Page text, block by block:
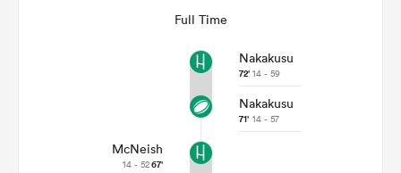
Full Time
Nakakusu
72' 14 - 59
Nakakusu
71' 14 - 57
McNeish
14 - 5267'